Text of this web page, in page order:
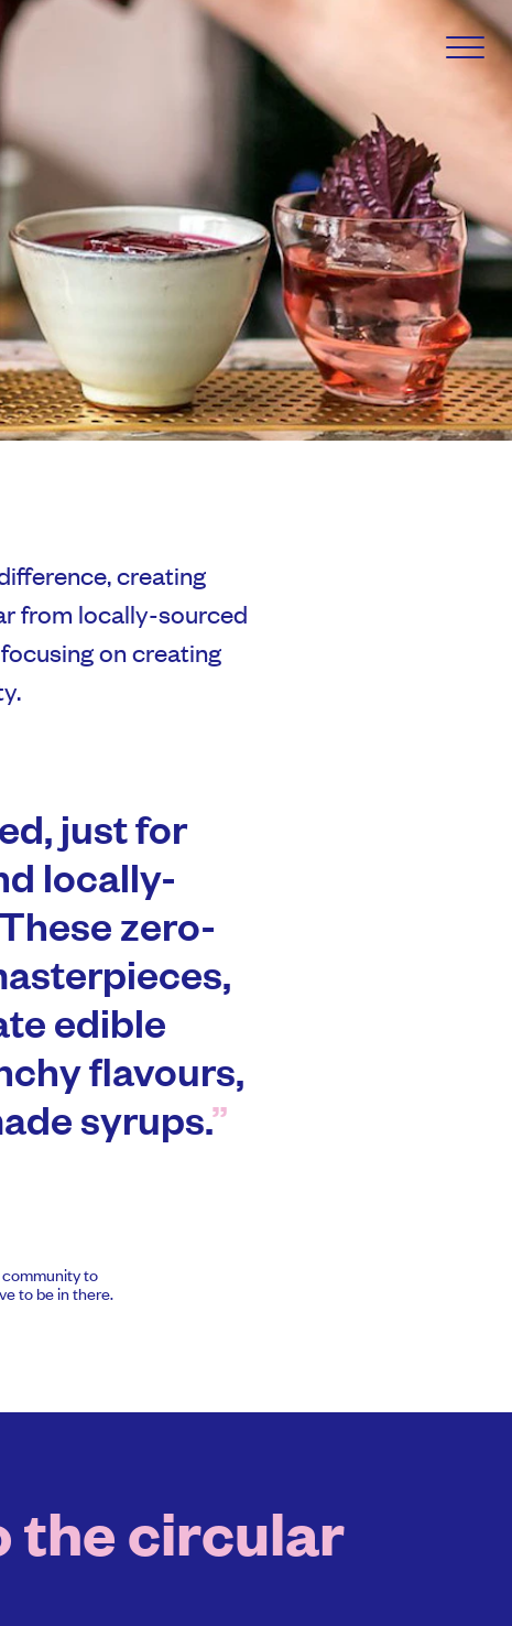
creating
from locally-sourced
on creating
just for
locally-
zero-
edible
flavours,
syrups.
community to
to be in there.
the circular